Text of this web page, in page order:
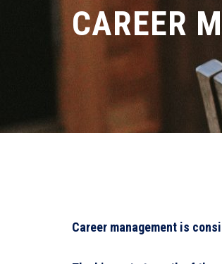
CAREER
Career management is